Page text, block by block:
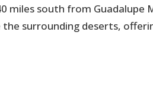
miles south from Guadalupe
the surrounding deserts,